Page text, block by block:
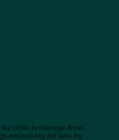
other brokerage firms
exclusively for sale by